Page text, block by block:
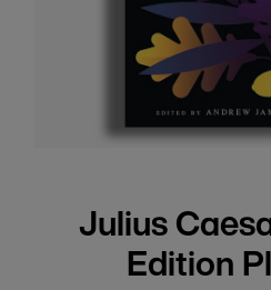
Julius
Edition